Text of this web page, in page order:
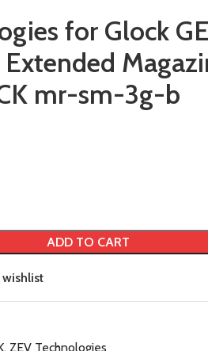
for Glock
mr-sm-3g-b
ADD TO CART
, ZEV Technologies